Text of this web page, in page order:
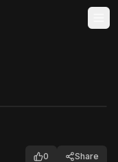
0 Share